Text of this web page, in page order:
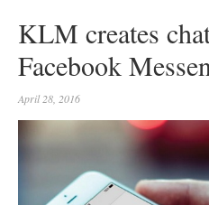
KLM creates
Facebook
April 28, 2016